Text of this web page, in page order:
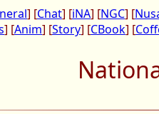
] [Chat] [iNA] [NGC] [
] [Anim] [Story] [CBook] [